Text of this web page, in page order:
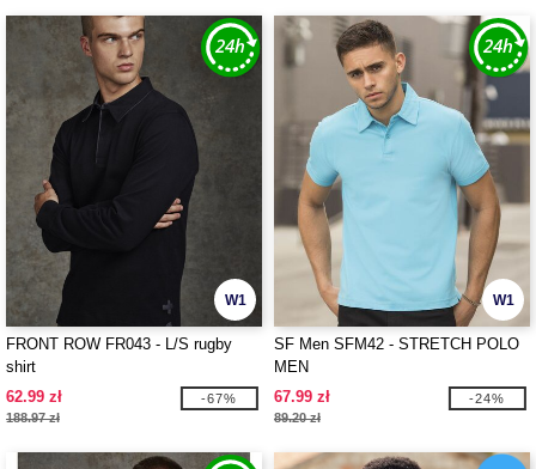
W1
FRONT ROW FR043 - L/S rugby
shirt
62.99 zł
188.97 zł
-67%
W1
SF Men SFM42 - STRETCH POLO
MEN
67.99 zł
89.20 zł
-24%